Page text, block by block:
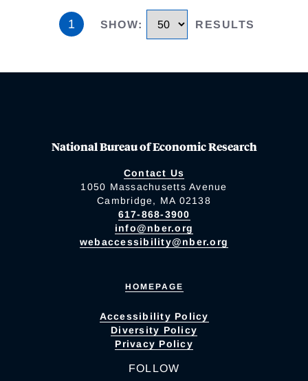
1 SHOW: RESULTS
National Bureau of Economic Research
Contact Us
1050 Massachusetts Avenue
Cambridge, MA 02138
617-868-3900
info@nber.org
webaccessibility@nber.org
HOMEPAGE
Accessibility Policy
Diversity Policy
Privacy Policy
FOLLOW